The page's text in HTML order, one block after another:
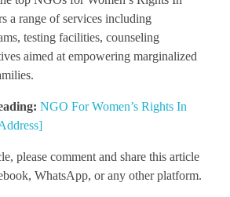
a range of services including
testing facilities, counseling
aimed at empowering marginalized
NGO For Women’s Rights In
please comment and share this article
WhatsApp, or any other platform.